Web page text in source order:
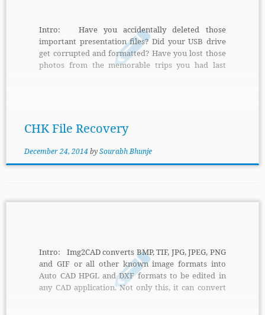
Intro: Have you accidentally deleted those
important presentation files? Did your USB drive
get corrupted and formatted? Have you lost those
photos from the memorable trips you had last
what’s more, recovering files using […]
CHK File Recovery
December 24, 2014bySourabh Bhunje
Intro: Img2CAD converts BMP, TIF, JPG, JPEG, PNG
and GIF or all other known image formats into
Auto CAD HPGL and DXF formats to be edited in
any CAD application. Not only this, it can convert